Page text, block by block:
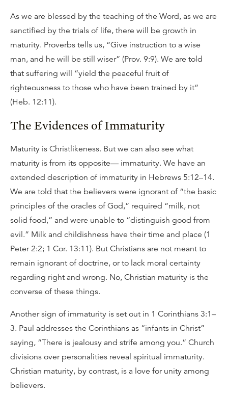
As we are blessed by the teaching of the Word, as we are
sanctified by the trials of life, there will be growth in
maturity. Proverbs tells us, “Give instruction to a wise
man, and he will be still wiser” (Prov. 9:9). We are told
that suffering will “yield the peaceful fruit of
righteousness to those who have been trained by it”
(Heb. 12:11).
The Evidences of Immaturity
Maturity is Christlikeness. But we can also see what
maturity is from its opposite— immaturity. We have an
extended description of immaturity in Hebrews 5:12–14.
We are told that the believers were ignorant of “the basic
principles of the oracles of God,” required “milk, not
solid food,” and were unable to “distinguish good from
evil.” Milk and childishness have their time and place (1
Peter 2:2; 1 Cor. 13:11). But Christians are not meant to
remain ignorant of doctrine, or to lack moral certainty
regarding right and wrong. No, Christian maturity is the
converse of these things.
Another sign of immaturity is set out in 1 Corinthians 3:1–
3. Paul addresses the Corinthians as “infants in Christ”
saying, “There is jealousy and strife among you.” Church
divisions over personalities reveal spiritual immaturity.
Christian maturity, by contrast, is a love for unity among
believers.